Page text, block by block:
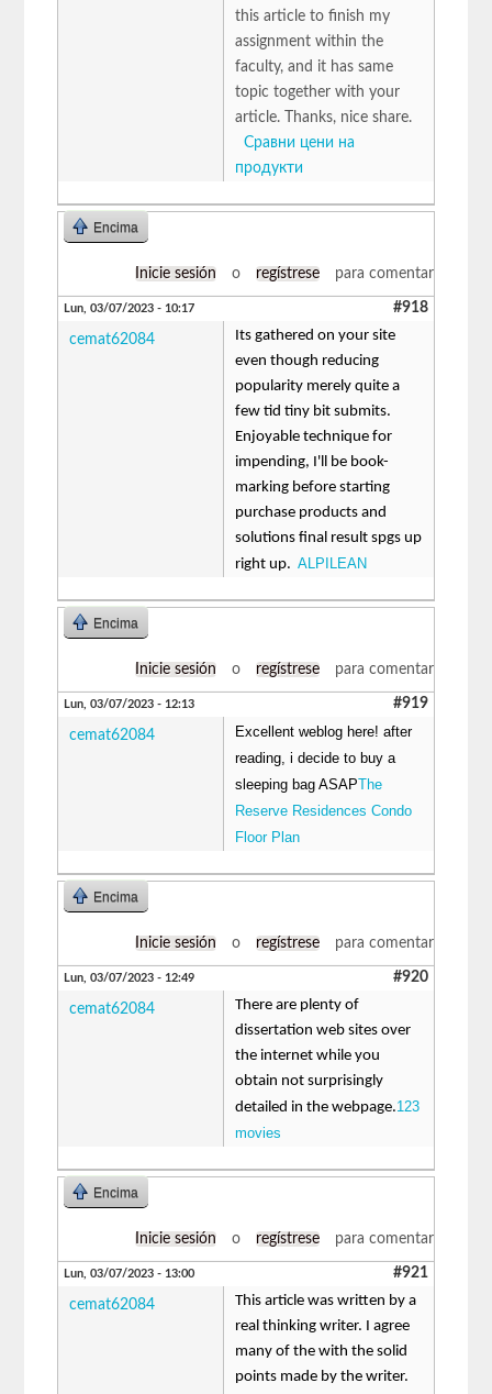
this article to finish my
assignment within the
faculty, and it has same
topic together with your
article. Thanks, nice share.
Сравни цени на
продукти
Encima
Inicie sesión o regístrese para comentar
Lun, 03/07/2023 - 10:17 #918
cemat62084
Its gathered on your site
even though reducing
popularity merely quite a
few tid tiny bit submits.
Enjoyable technique for
impending, I'll be book-
marking before starting
purchase products and
solutions final result spgs up
right up.ALPILEAN
Encima
Inicie sesión o regístrese para comentar
Lun, 03/07/2023 - 12:13 #919
cemat62084
Excellent weblog here! after
reading, i decide to buy a
sleeping bag ASAPThe
Reserve Residences Condo
Floor Plan
Encima
Inicie sesión o regístrese para comentar
Lun, 03/07/2023 - 12:49 #920
cemat62084
There are plenty of
dissertation web sites over
the internet while you
obtain not surprisingly
detailed in the webpage.123
movies
Encima
Inicie sesión o regístrese para comentar
Lun, 03/07/2023 - 13:00 #921
cemat62084
This article was written by a
real thinking writer. I agree
many of the with the solid
points made by the writer.